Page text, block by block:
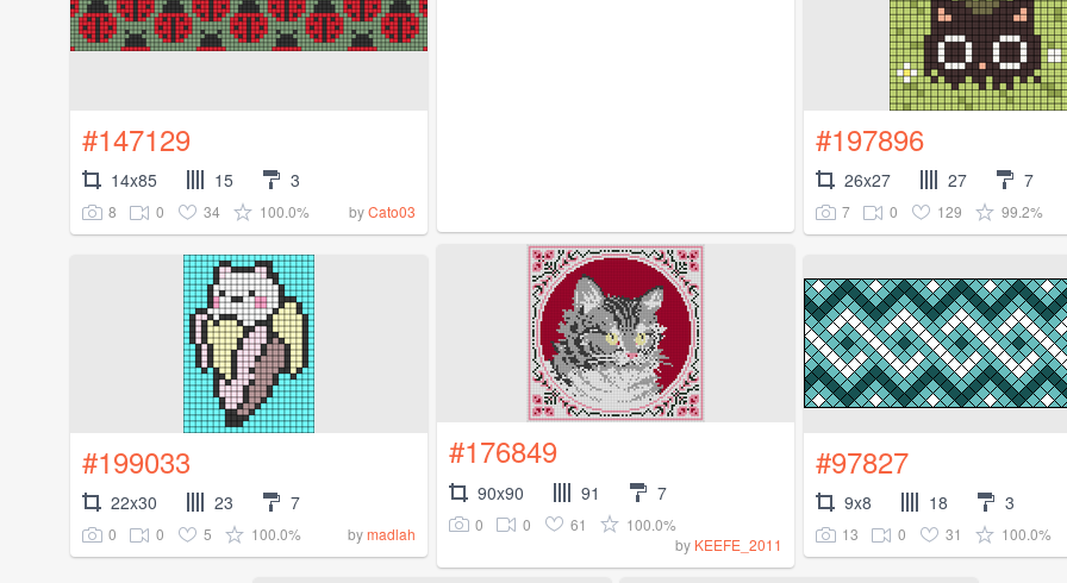
#147129
14x85 15 3
8 0 34 100.0% byCato03
#197896
26x27 27 7
7 0 129 99.2%
#199033
22x30 23 7
0 0 5 100.0% bymadlah
#176849
90x90 91 7
0 0 61
100.0%
by KEEFE_2011
#97827
9x8 18 3
13 0 31 100.0%